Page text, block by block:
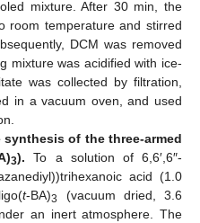
mixture. After 30 min, the
room temperature and stirred
DCM was removed
mixture was acidified with ice-
was collected by filtration,
in a vacuum oven, and used
of the three-armed
3). To a solution of 6,6′,6″-
acid (1.0
t-BA)3
(vacuum dried, 3.6
an inert atmosphere. The